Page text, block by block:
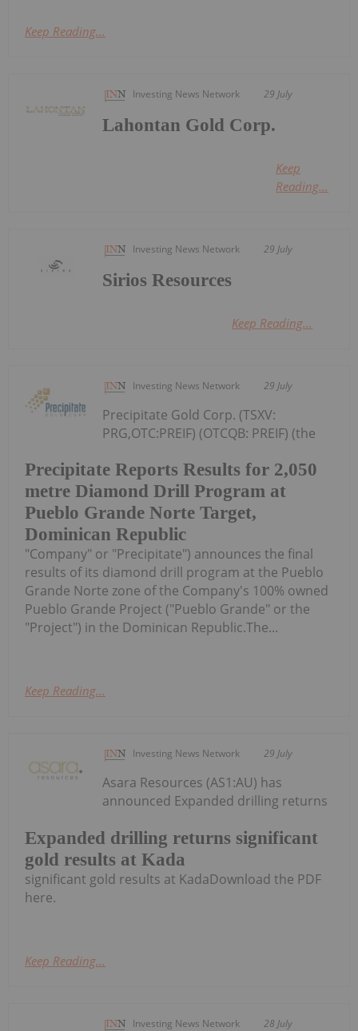
Keep Reading...
Investing News Network 29 July
Lahontan Gold Corp.
Keep
Reading...
Investing News Network 29 July
Sirios Resources
Keep Reading...
Investing News Network 29 July
Precipitate Reports Results for 2,050
metre Diamond Drill Program at
Pueblo Grande Norte Target,
Dominican Republic
Precipitate Gold Corp. (TSXV:
PRG,OTC:PREIF) (OTCQB: PREIF) (the
"Company" or "Precipitate") announces the final
results of its diamond drill program at the Pueblo
Grande Norte zone of the Company's 100% owned
Pueblo Grande Project ("Pueblo Grande" or the
"Project") in the Dominican Republic.The...
Keep Reading...
Investing News Network 29 July
Expanded drilling returns significant
gold results at Kada
Asara Resources (AS1:AU) has
announced Expanded drilling returns
significant gold results at KadaDownload the PDF
here.
Keep Reading...
Investing News Network 28 July